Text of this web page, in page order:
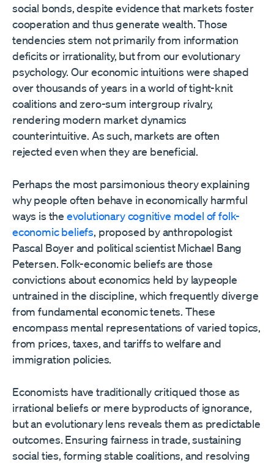
social bonds, despite evidence that markets foster
cooperation and thus generate wealth. Those
tendencies stem not primarily from information
deficits or irrationality, but from our evolutionary
psychology. Our economic intuitions were shaped
over thousands of years in a world of tight-knit
coalitions and zero-sum intergroup rivalry,
rendering modern market dynamics
counterintuitive. As such, markets are often
rejected even when they are beneficial.
Perhaps the most parsimonious theory explaining
why people often behave in economically harmful
ways is the evolutionary cognitive model of folk-
economic beliefs, proposed by anthropologist
Pascal Boyer and political scientist Michael Bang
Petersen. Folk-economic beliefs are those
convictions about economics held by laypeople
untrained in the discipline, which frequently diverge
from fundamental economic tenets. These
encompass mental representations of varied topics,
from prices, taxes, and tariffs to welfare and
immigration policies.
Economists have traditionally critiqued those as
irrational beliefs or mere byproducts of ignorance,
but an evolutionary lens reveals them as predictable
outcomes. Ensuring fairness in trade, sustaining
social ties, forming stable coalitions, and resolving